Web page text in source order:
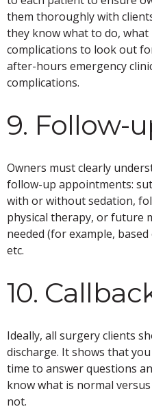
them thoroughly with
they know what to do,
complications to look out
after-hours emergency
complications.
9. Follow-
Owners must clearly
follow-up appointments:
with or without sedation,
physical therapy, or future
needed (for example,
etc.
10.
Ideally, all surgery clients
discharge. It shows that
time to answer questions
know what is normal
not.